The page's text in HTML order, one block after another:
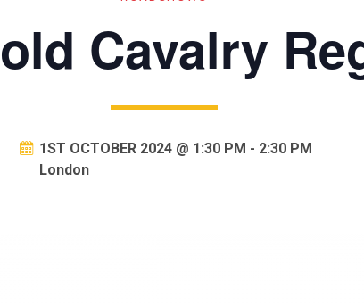
Cavalry
1ST OCTOBER 2024 @ 1:30 PM - 2:30 PM
London